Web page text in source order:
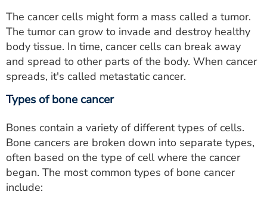
The cancer cells might form a mass called a tumor.
The tumor can grow to invade and destroy healthy
body tissue. In time, cancer cells can break away
and spread to other parts of the body. When cancer
spreads, it's called metastatic cancer.
Types of bone cancer
Bones contain a variety of different types of cells.
Bone cancers are broken down into separate types,
often based on the type of cell where the cancer
began. The most common types of bone cancer
include: